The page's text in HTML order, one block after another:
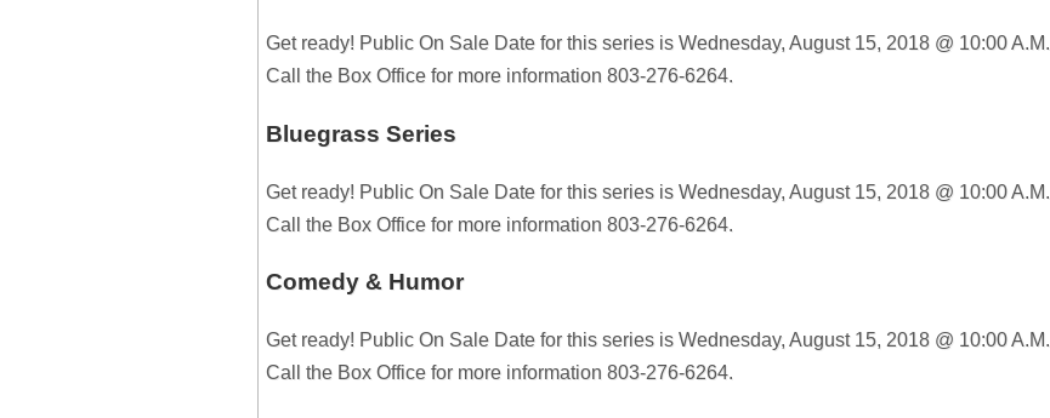
Get ready! Public On Sale Date for this series is Wednesday, August 15, 2018 @ 10:00 A.M.
Call the Box Office for more information 803-276-6264.
Bluegrass Series
Get ready! Public On Sale Date for this series is Wednesday, August 15, 2018 @ 10:00 A.M.
Call the Box Office for more information 803-276-6264.
Comedy & Humor
Get ready! Public On Sale Date for this series is Wednesday, August 15, 2018 @ 10:00 A.M.
Call the Box Office for more information 803-276-6264.